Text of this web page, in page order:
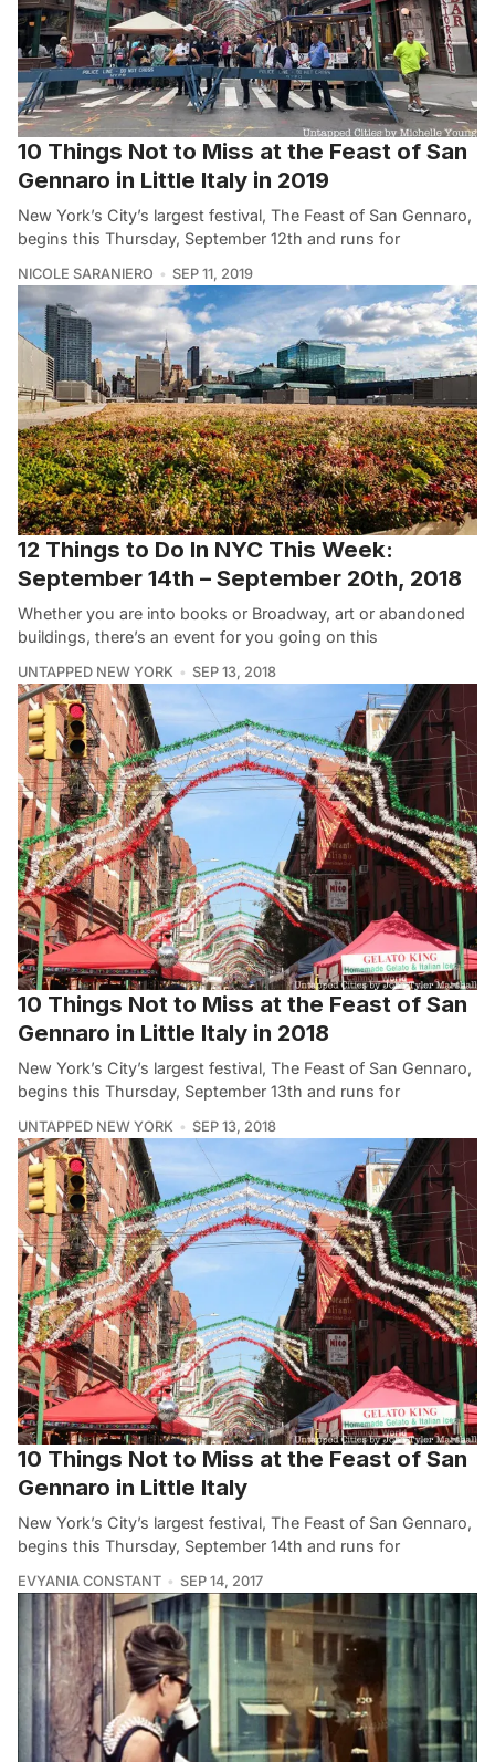
10 Things Not to Miss at the Feast of San
Gennaro in Little Italy in 2019
New York’s City’s largest festival, The Feast of San Gennaro,
begins this Thursday, September 12th and runs for
NICOLE SARANIERO SEP 11, 2019
12 Things to Do In NYC This Week:
September 14th – September 20th, 2018
Whether you are into books or Broadway, art or abandoned
buildings, there’s an event for you going on this
UNTAPPED NEW YORK SEP 13, 2018
10 Things Not to Miss at the Feast of San
Gennaro in Little Italy in 2018
New York’s City’s largest festival, The Feast of San Gennaro,
begins this Thursday, September 13th and runs for
UNTAPPED NEW YORK SEP 13, 2018
10 Things Not to Miss at the Feast of San
Gennaro in Little Italy
New York’s City’s largest festival, The Feast of San Gennaro,
begins this Thursday, September 14th and runs for
EVYANIA CONSTANT SEP 14, 2017